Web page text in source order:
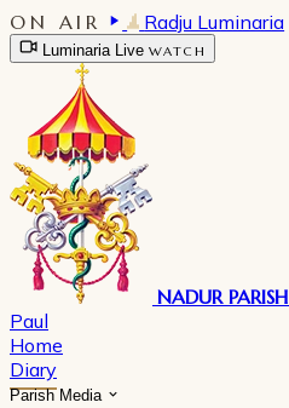
ON AIR Radju Luminaria
Luminaria Live WATCH
NADUR PARISH
Paul
Home
Diary
Parish Media